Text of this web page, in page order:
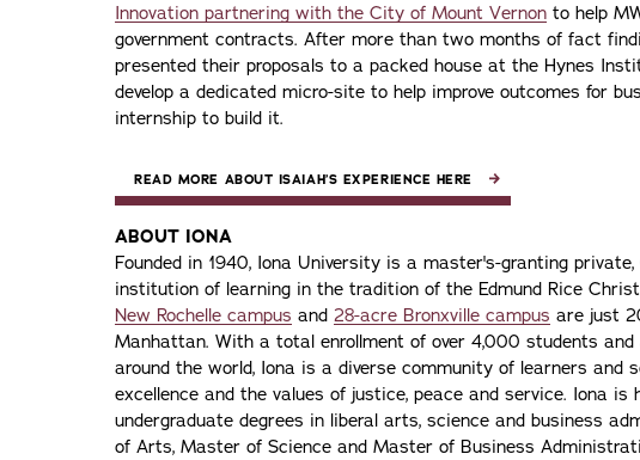
Innovation partnering with the City of Mount Vernon to help
government contracts. After more than two months of fact
presented their proposals to a packed house at the Hynes
develop a dedicated micro-site to help improve outcomes for
internship to build it.
READ MORE ABOUT ISAIAH’S EXPERIENCE HERE
ABOUT IONA
Founded in 1940, Iona University is a master's-granting
institution of learning in the tradition of the Edmund Rice
New Rochelle campus and 28-acre Bronxville campus are just
Manhattan. With a total enrollment of over 4,000 students
around the world, Iona is a diverse community of learners and
excellence and the values of justice, peace and service. Iona is
undergraduate degrees in liberal arts, science and business
of Arts, Master of Science and Master of Business